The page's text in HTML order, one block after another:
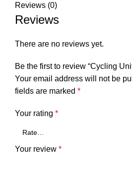
Reviews (0)
Reviews
There are no reviews yet.
Be the first to review “Cycling
Your email address will not be
fields are marked *
Your rating *
Your review *